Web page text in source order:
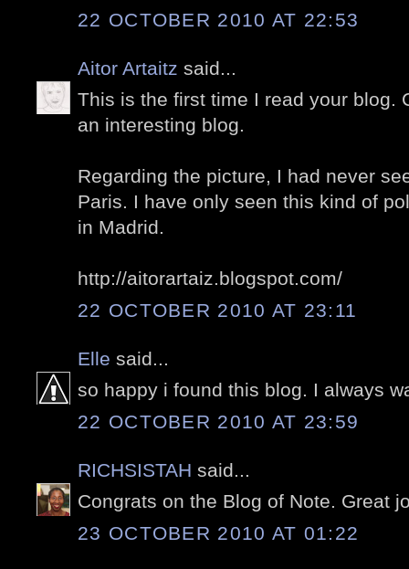
22 OCTOBER 2010 AT 22:53
Aitor Artaitz said...
This is the first time I read your blog.
an interesting blog.
Regarding the picture, I had never
Paris. I have only seen this kind of
in Madrid.
http://aitorartaiz.blogspot.com/
22 OCTOBER 2010 AT 23:11
Elle said...
so happy i found this blog. I always
22 OCTOBER 2010 AT 23:59
RICHSISTAH said...
Congrats on the Blog of Note. Great
23 OCTOBER 2010 AT 01:22